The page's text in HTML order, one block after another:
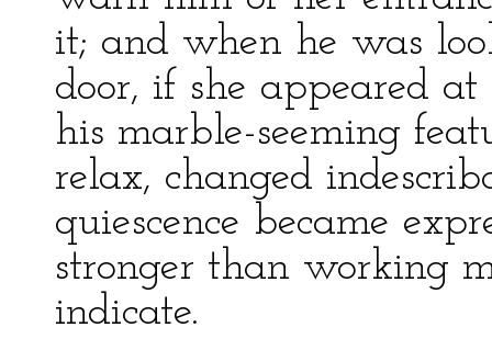
it; and when he was
door, if she appeared
his marble-seeming
relax, changed
quiescence became
stronger than working
indicate.